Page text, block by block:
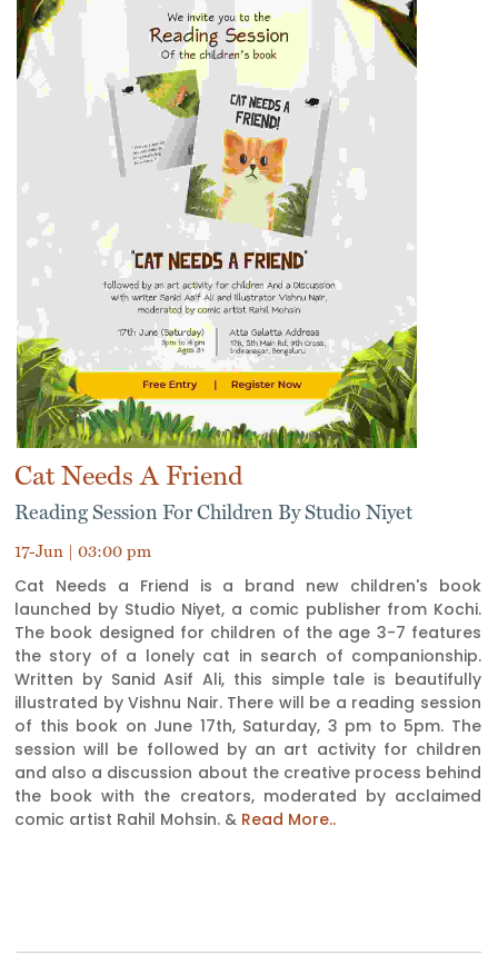
Cat Needs A Friend
Reading Session For Children By Studio Niyet
17-Jun | 03:00 pm
Cat Needs a Friend is a brand new children's book
launched by Studio Niyet, a comic publisher from Kochi.
The book designed for children of the age 3-7 features
the story of a lonely cat in search of companionship.
Written by Sanid Asif Ali, this simple tale is beautifully
illustrated by Vishnu Nair. There will be a reading session
of this book on June 17th, Saturday, 3 pm to 5pm. The
session will be followed by an art activity for children
and also a discussion about the creative process behind
the book with the creators, moderated by acclaimed
comic artist Rahil Mohsin. & Read More..